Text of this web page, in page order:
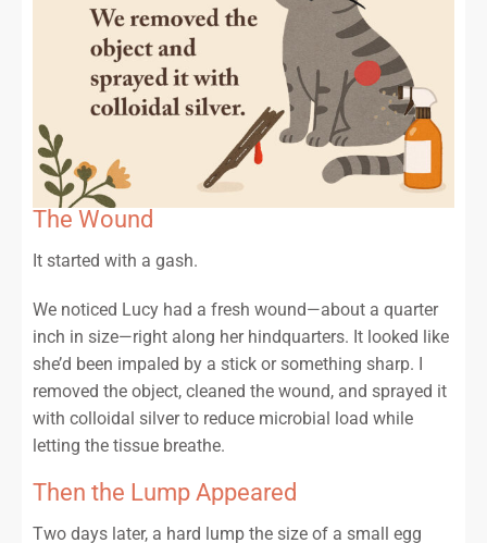
The Wound
It started with a gash.
We noticed Lucy had a fresh wound—about a quarter
inch in size—right along her hindquarters. It looked like
she’d been impaled by a stick or something sharp. I
removed the object, cleaned the wound, and sprayed it
with colloidal silver to reduce microbial load while
letting the tissue breathe.
Then the Lump Appeared
Two days later, a hard lump the size of a small egg